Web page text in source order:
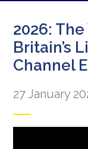
2026:
Britain’s
Channel
27 January